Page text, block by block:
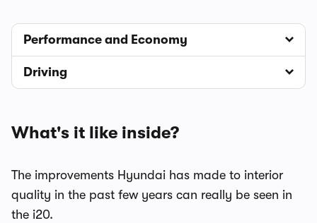
Performance and Economy
Driving
What's it like inside?
The improvements Hyundai has made to interior
quality in the past few years can really be seen in
the i20.